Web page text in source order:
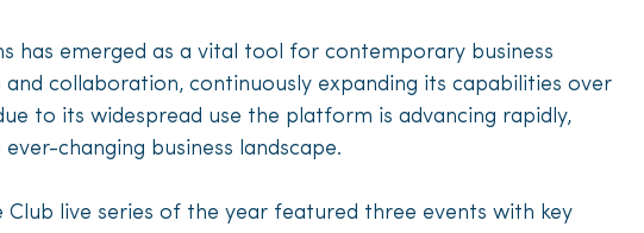
has emerged as a vital tool for contemporary business
collaboration, continuously expanding its capabilities over
to its widespread use the platform is advancing rapidly,
changing business landscape.
Club live series of the year featured three events with key